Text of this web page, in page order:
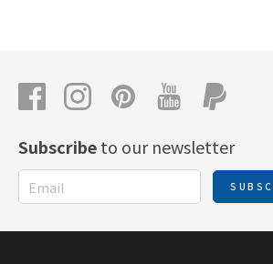
Subscribeto our newsletter